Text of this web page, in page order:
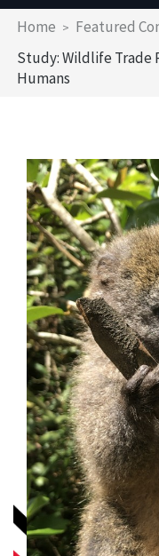
Breadcrumb
Home
Featured
Study: Wildlife Trade
Humans